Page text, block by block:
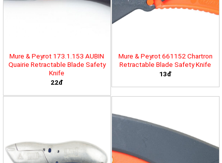
Mure & Peyrot 173.1.153 AUBIN
Quairie Retractable Blade Safety
Knife
22đ
Mure & Peyrot 661152 Chartron
Retractable Blade Safety Knife
13đ